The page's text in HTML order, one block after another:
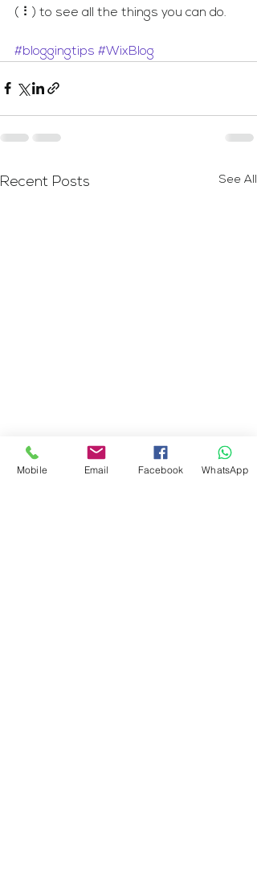
( ⠇) to see all the things you can do.
#bloggingtips #WixBlog
Recent Posts See All
Mobile Email Facebook WhatsApp